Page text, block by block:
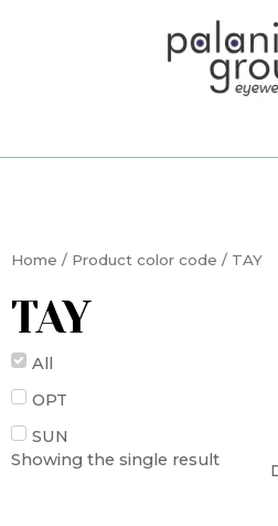
Home / Product color code / TAY
TAY
All
OPT
SUN
Showing the single result